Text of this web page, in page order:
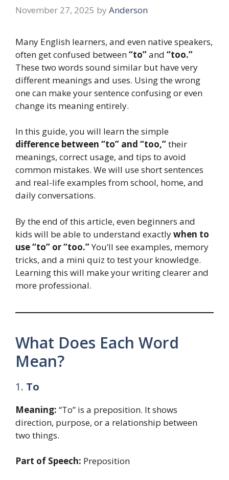
November 27, 2025 by Anderson
Many English learners, and even native speakers,
often get confused between“to”and “too.”
These two words sound similar but have very
different meanings and uses. Using the wrong
one can make your sentence confusing or even
change its meaning entirely.
In this guide, you will learn the simple
difference between “to” and “too,”their
meanings, correct usage, and tips to avoid
common mistakes. We will use short sentences
and real-life examples from school, home, and
daily conversations.
By the end of this article, even beginners and
kids will be able to understand exactlywhen to
use “to” or “too.”You’ll see examples, memory
tricks, and a mini quiz to test your knowledge.
Learning this will make your writing clearer and
more professional.
What Does Each Word
Mean?
1. To
Meaning: “To” is a preposition. It shows
direction, purpose, or a relationship between
two things.
Part of Speech: Preposition